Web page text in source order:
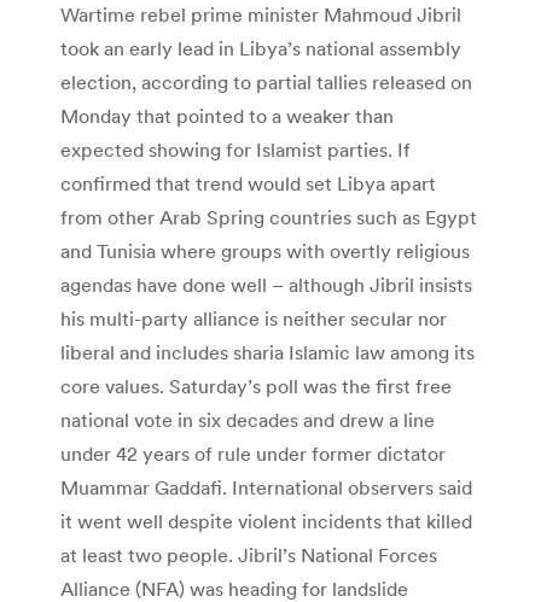
Wartime rebel prime minister Mahmoud Jibril
took an early lead in Libya’s national assembly
election, according to partial tallies released on
Monday that pointed to a weaker than
expected showing for Islamist parties. If
confirmed that trend would set Libya apart
from other Arab Spring countries such as Egypt
and Tunisia where groups with overtly religious
agendas have done well – although Jibril insists
his multi-party alliance is neither secular nor
liberal and includes sharia Islamic law among its
core values. Saturday’s poll was the first free
national vote in six decades and drew a line
under 42 years of rule under former dictator
Muammar Gaddafi. International observers said
it went well despite violent incidents that killed
at least two people. Jibril’s National Forces
Alliance (NFA) was heading for landslide